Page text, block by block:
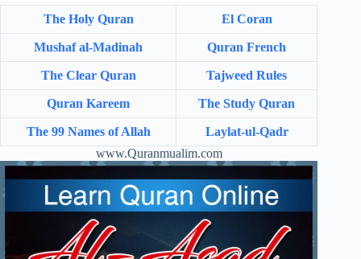
The Holy Quran El Coran
Mushaf al-Madinah Quran French
The Clear Quran Tajweed Rules
Quran Kareem The Study Quran
The 99 Names of Allah
Laylat-ul-Qadr
www.Quranmualim.com